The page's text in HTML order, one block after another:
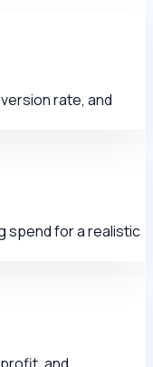
rate, and
spend for a realistic